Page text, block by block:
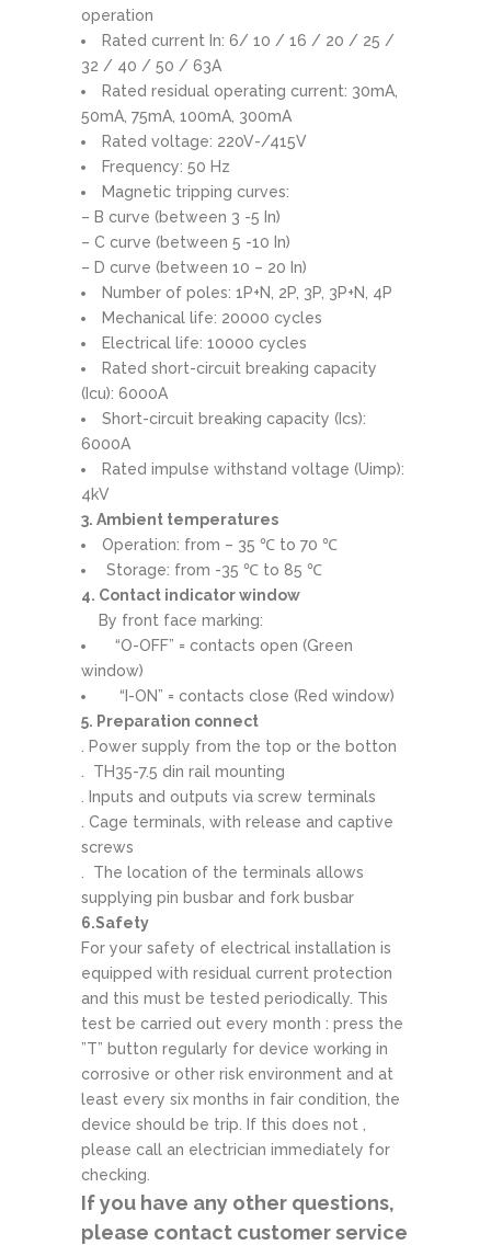
operation
Rated current In: 6/ 10 / 16 / 20 / 25 /
32 / 40 / 50 / 63A
Rated residual operating current: 30mA,
50mA, 75mA, 100mA, 300mA
Rated voltage: 220V-/415V
Frequency: 50 Hz
Magnetic tripping curves:
– B curve (between 3 -5 In)
– C curve (between 5 -10 In)
– D curve (between 10 – 20 In)
Number of poles: 1P+N, 2P, 3P, 3P+N, 4P
Mechanical life: 20000 cycles
Electrical life: 10000 cycles
Rated short-circuit breaking capacity
(Icu): 6000A
Short-circuit breaking capacity (Ics):
6000A
Rated impulse withstand voltage (Uimp):
4kV
3. Ambient temperatures
Operation: from – 35 ℃ to 70 ℃
Storage: from -35 ℃ to 85 ℃
4. Contact indicator window
By front face marking:
“O-OFF” = contacts open (Green
window)
“I-ON” = contacts close (Red window)
5. Preparation connect
. Power supply from the top or the botton
. TH35-7.5 din rail mounting
. Inputs and outputs via screw terminals
. Cage terminals, with release and captive
screws
. The location of the terminals allows
supplying pin busbar and fork busbar
6.Safety
For your safety of electrical installation is
equipped with residual current protection
and this must be tested periodically. This
test be carried out every month : press the
”T” button regularly for device working in
corrosive or other risk environment and at
least every six months in fair condition, the
device should be trip. If this does not ,
please call an electrician immediately for
checking.
If you have any other questions,
please contact customer service